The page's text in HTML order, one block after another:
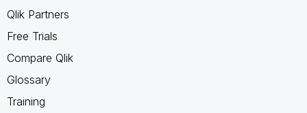
Qlik Partners
Free Trials
Compare Qlik
Glossary
Training